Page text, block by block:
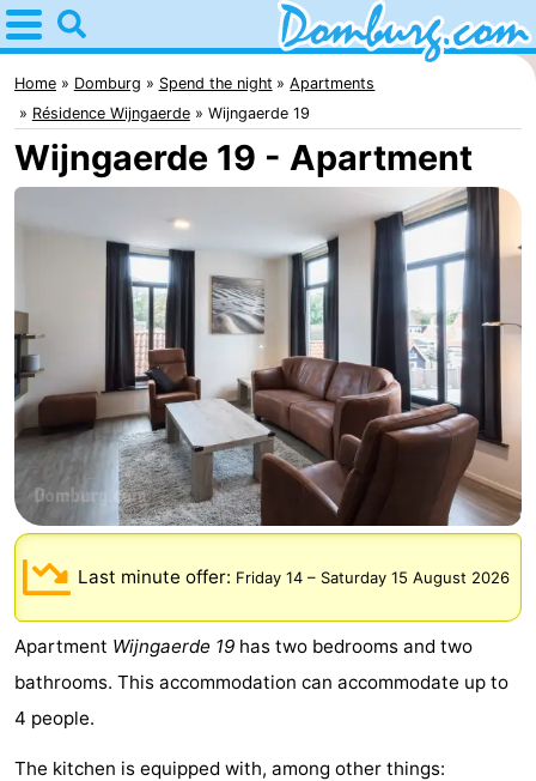
Home
Domburg
Tips
For
Webcam
Beach
Spend
the
night
Apartments
-
Park
Loverendale
-
Résidence
Wijngaerde
Bed
(and
breakfasts)
Campsites
Cottages
Home Domburg Spend the night
Apartments
Résidence Wijngaerde
Wijngaerde 19
Wijngaerde 19 - Apartment
Last minute offer: Friday 14 – Saturday 15 August 2026
Apartment Wijngaerde 19 has two bedrooms and two
bathrooms. This accommodation can accommodate up to
4 people.
The kitchen is equipped with, among other things: